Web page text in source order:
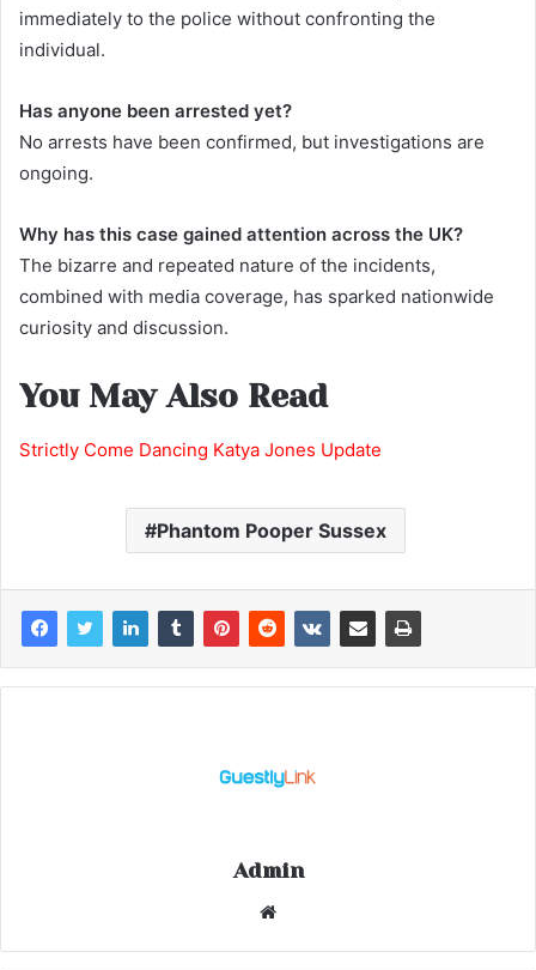
immediately to the police without confronting the
individual.
Has anyone been arrested yet?
No arrests have been confirmed, but investigations are
ongoing.
Why has this case gained attention across the UK?
The bizarre and repeated nature of the incidents,
combined with media coverage, has sparked nationwide
curiosity and discussion.
You May Also Read
Strictly Come Dancing Katya Jones Update
Phantom Pooper Sussex
Admin
Website